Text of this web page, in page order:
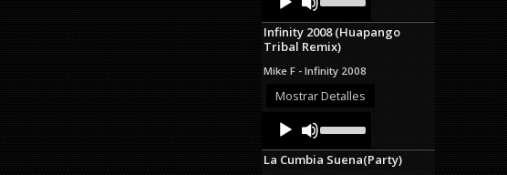
Player
Up/Down
Arrow
keys
to
increase
or
decrease
Infinity 2008 (Huapango
Tribal Remix)
Mike F - Infinity 2008
Mostrar Detalles
Audio
Player
Up/Down
Arrow
keys
La Cumbia Suena(Party)